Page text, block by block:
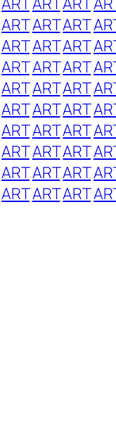
ARTARTART
ARTARTART
ARTARTART
ARTARTART
ARTARTART
ARTARTART
ARTARTART
ARTARTART
ARTARTART